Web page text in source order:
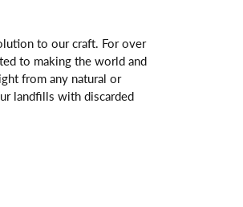
to our craft. For over
to making the world and
from any natural or
landfills with discarded